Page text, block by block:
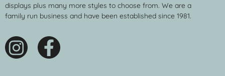
displays plus many more styles to choose from. We are a
family run business and have been established since 1981.